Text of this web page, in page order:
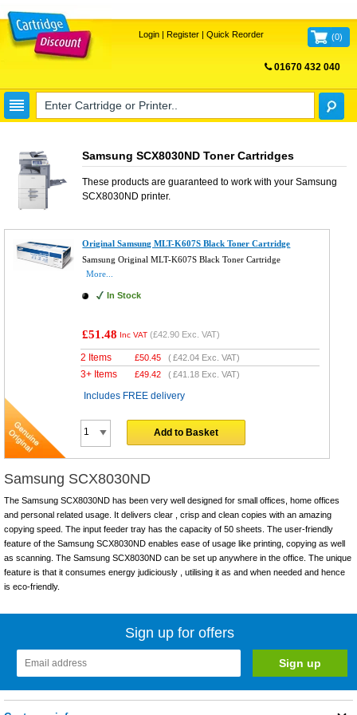
Login| Register| Quick Reorder (0)
01670 432 040
Samsung SCX8030ND Toner Cartridges
These products are guaranteed to work with your Samsung
SCX8030ND printer.
Original Samsung MLT-K607S Black Toner Cartridge
Samsung Original MLT-K607S Black Toner Cartridge
More...
In Stock
£51.48 Inc VAT (£42.90 Exc. VAT)
2 Items £50.45 (£42.04 Exc. VAT)
3+ Items £49.42 (£41.18 Exc. VAT)
Includes FREE delivery
Add to Basket
Samsung SCX8030ND
The Samsung SCX8030ND has been very well designed for small offices, home offices
and personal related usage. It delivers clear , crisp and clean copies with an amazing
copying speed. The input feeder tray has the capacity of 50 sheets. The user-friendly
feature of the Samsung SCX8030ND enables ease of usage like printing, copying as well
as scanning. The Samsung SCX8030ND can be set up anywhere in the office. The unique
feature is that it consumes energy judiciously , utilising it as and when needed and hence
is eco-friendly.
Sign up for offers